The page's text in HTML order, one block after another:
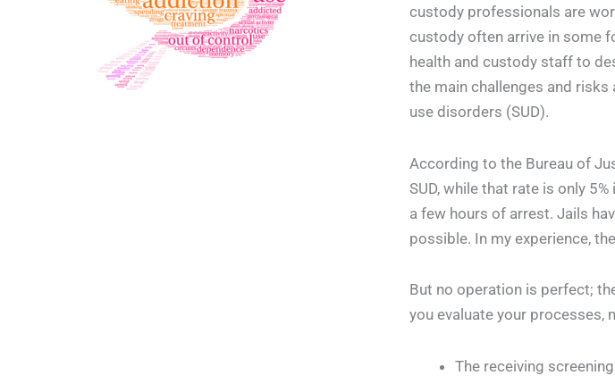
custody professionals are
custody often arrive in some
health and custody staff to
the main challenges and
use disorders (SUD).
According to the Bureau of
SUD, while that rate is only
a few hours of arrest. Jails
possible. In my experience,
But no operation is perfect;
you evaluate your processes,
The receiving